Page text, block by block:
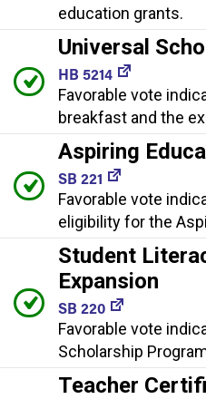
education grants.
Universal
HB 5214
Favorable vote
breakfast and the
Aspiring
SB 221
Favorable vote
eligibility for the
Student
Expansion
SB 220
Favorable vote
Scholarship
Teacher